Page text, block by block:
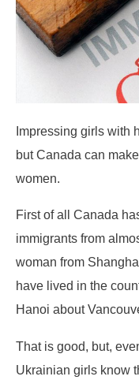
Impressing girls with
but Canada can
women.
First of all Canada
immigrants from
woman from
have lived in the
Hanoi about
That is good, but,
Ukrainian girls know